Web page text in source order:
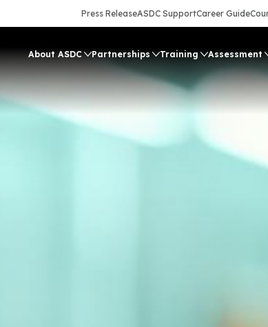
Press ReleaseASDC SupportCareer Guide
About ASDC Partnerships Training Assessment